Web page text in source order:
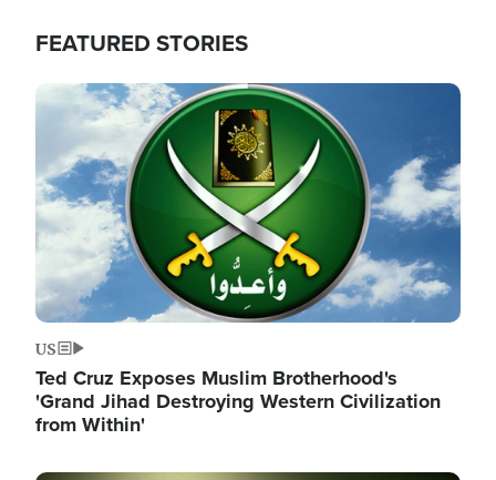
FEATURED STORIES
Image
US
Ted Cruz Exposes Muslim Brotherhood's
'Grand Jihad Destroying Western Civilization
from Within'